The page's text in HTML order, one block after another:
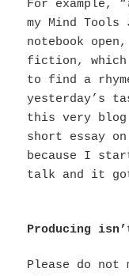
For example, “
my Mind Tools
notebook
fiction, which
to find a
yesterday’s
this very blog
short essay
because I
talk and it
Producing
Please do not